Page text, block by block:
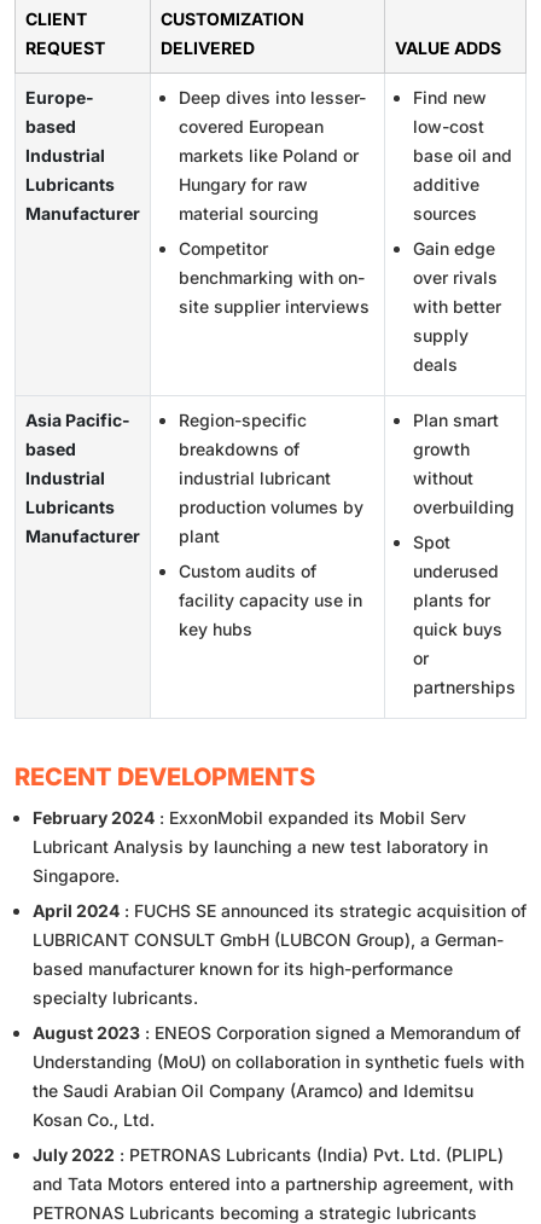
CLIENT
REQUEST
CUSTOMIZATION
DELIVERED
VALUE ADDS
Europe-
based
Industrial
Lubricants
Manufacturer
Deep dives into lesser-
covered European
markets like Poland or
Hungary for raw
material sourcing
Competitor
benchmarking with on-
site supplier interviews
Find new
low-cost
base oil and
additive
sources
Gain edge
over rivals
with better
supply
deals
Asia Pacific-
based
Industrial
Lubricants
Manufacturer
Region-specific
breakdowns of
industrial lubricant
production volumes by
plant
Custom audits of
facility capacity use in
key hubs
Plan smart
growth
without
overbuilding
Spot
underused
plants for
quick buys
or
partnerships
RECENT DEVELOPMENTS
February 2024 : ExxonMobil expanded its Mobil Serv
Lubricant Analysis by launching a new test laboratory in
Singapore.
April 2024 : FUCHS SE announced its strategic acquisition of
LUBRICANT CONSULT GmbH (LUBCON Group), a German-
based manufacturer known for its high-performance
specialty lubricants.
August 2023 : ENEOS Corporation signed a Memorandum of
Understanding (MoU) on collaboration in synthetic fuels with
the Saudi Arabian Oil Company (Aramco) and Idemitsu
Kosan Co., Ltd.
July 2022 : PETRONAS Lubricants (India) Pvt. Ltd. (PLIPL)
and Tata Motors entered into a partnership agreement, with
PETRONAS Lubricants becoming a strategic lubricants